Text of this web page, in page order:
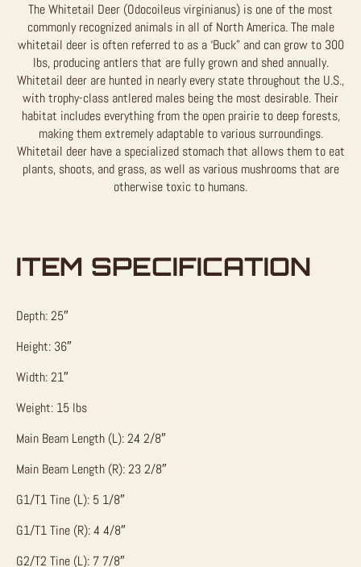
The Whitetail Deer (Odocoileus virginianus) is one of the most
commonly recognized animals in all of North America. The male
whitetail deer is often referred to as a ‘Buck” and can grow to 300
lbs, producing antlers that are fully grown and shed annually.
Whitetail deer are hunted in nearly every state throughout the U.S.,
with trophy-class antlered males being the most desirable. Their
habitat includes everything from the open prairie to deep forests,
making them extremely adaptable to various surroundings.
Whitetail deer have a specialized stomach that allows them to eat
plants, shoots, and grass, as well as various mushrooms that are
otherwise toxic to humans.
ITEM SPECIFICATION
Depth: 25″
Height: 36″
Width: 21″
Weight: 15 lbs
Main Beam Length (L): 24 2/8″
Main Beam Length (R): 23 2/8″
G1/T1 Tine (L): 5 1/8″
G1/T1 Tine (R): 4 4/8″
G2/T2 Tine (L): 7 7/8″